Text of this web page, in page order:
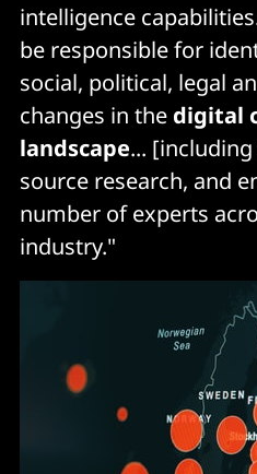
intelligence
be responsible for
social, political, legal
changes in the digital
landscape...
source research, and
number of experts
industry."